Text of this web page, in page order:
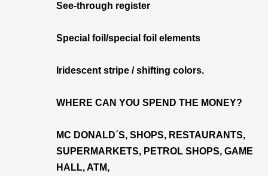
See-through register
Special foil/special foil elements
Iridescent stripe / shifting colors.
WHERE CAN YOU SPEND THE MONEY?
MC DONALD´S, SHOPS, RESTAURANTS,
SUPERMARKETS, PETROL SHOPS, GAME
HALL, ATM,